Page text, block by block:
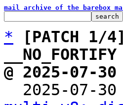
mail archive of the barebox
*
[PATCH
@ 2025-07-
2025-07-